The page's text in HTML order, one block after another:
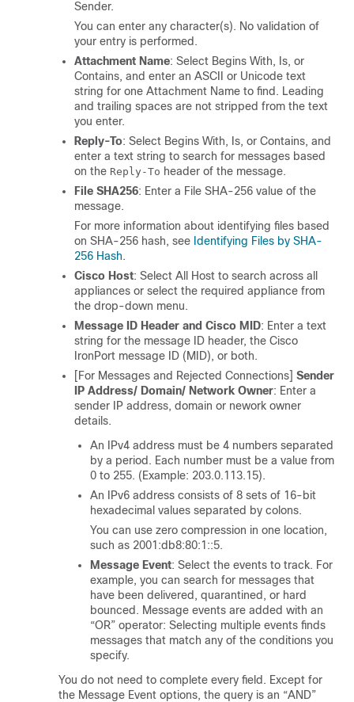
Sender.
You can enter any character(s). No validation of
your entry is performed.
Attachment Name: Select Begins With, Is, or
Contains, and enter an ASCII or Unicode text
string for one Attachment Name to find. Leading
and trailing spaces are not stripped from the text
you enter.
Reply-To: Select Begins With, Is, or Contains, and
enter a text string to search for messages based
on the Reply-To header of the message.
File SHA256: Enter a File SHA-256 value of the
message.
For more information about identifying files based
on SHA-256 hash, see Identifying Files by SHA-
256 Hash.
Cisco Host: Select All Host to search across all
appliances or select the required appliance from
the drop-down menu.
Message ID Header and Cisco MID: Enter a text
string for the message ID header, the Cisco
IronPort message ID (MID), or both.
[For Messages and Rejected Connections] Sender
IP Address/ Domain/ Network Owner: Enter a
sender IP address, domain or nework owner
details.
An IPv4 address must be 4 numbers separated
by a period. Each number must be a value from
0 to 255. (Example: 203.0.113.15).
An IPv6 address consists of 8 sets of 16-bit
hexadecimal values separated by colons.
You can use zero compression in one location,
such as 2001:db8:80:1::5.
Message Event: Select the events to track. For
example, you can search for messages that
have been delivered, quarantined, or hard
bounced. Message events are added with an
“OR” operator: Selecting multiple events finds
messages that match any of the conditions you
specify.
You do not need to complete every field. Except for
the Message Event options, the query is an “AND”